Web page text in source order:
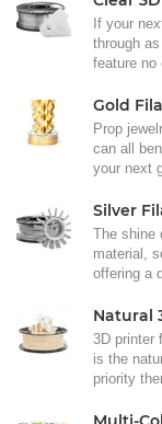
If your
through
feature no
Gold
Prop
can all
your next
Silver
The shine
material,
offering a
Natural
3D printer
is the
priority